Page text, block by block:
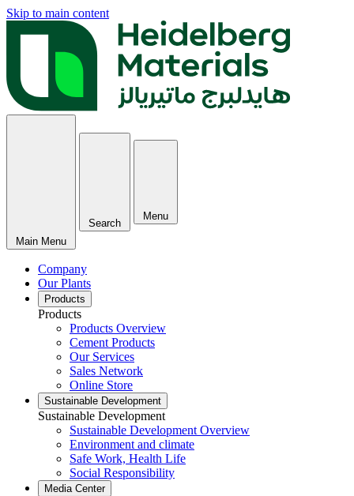
Skip to main content
Main Menu
Search
Menu
Company
Our Plants
Products
Products
Products Overview
Cement Products
Our Services
Sales Network
Online Store
Sustainable Development
Sustainable Development
Sustainable Development Overview
Environment and climate
Safe Work, Health Life
Social Responsibility
Media Center